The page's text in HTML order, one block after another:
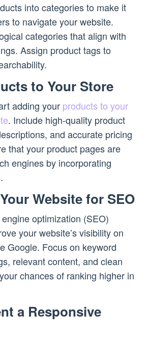
into categories to make it
to navigate your website.
categories that align with
Assign product tags to
to Your Store
adding your products to your
. Include high-quality product
and accurate pricing
that your product pages are
engines by incorporating
Website for SEO
optimization (SEO)
your website’s visibility on
Google. Focus on keyword
relevant content, and clean
chances of ranking higher in
a Responsive